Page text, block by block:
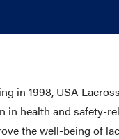
in 1998, USA
in health and safety-
the well-being of